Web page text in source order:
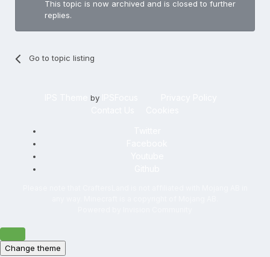
This topic is now archived and is closed to further
replies.
Go to topic listing
by
Change theme